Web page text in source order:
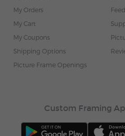
My Orders
My Cart
My Coupons
Shipping Options
Picture Frame Openings
Custom Framing